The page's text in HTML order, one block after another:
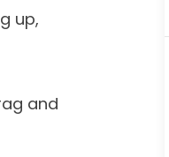
up,
and